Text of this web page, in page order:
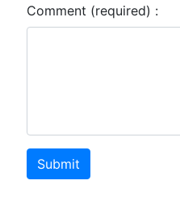
Comment (required) :
Submit